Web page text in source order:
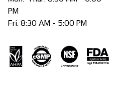
PM
Fri. 8:30 AM - 5:00 PM